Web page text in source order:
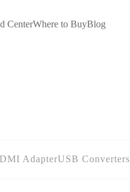
CenterWhere to BuyBlog
AdapterUSB Converters